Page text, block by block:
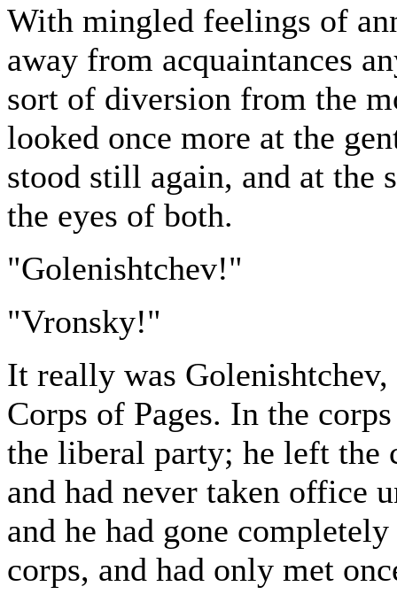
With mingled feelings of
away from acquaintances
sort of diversion from the
looked once more at the
stood still again, and at the
the eyes of both.
"Golenishtchev!"
"Vronsky!"
It really was
Corps of Pages. In the
the liberal party; he left the
and had never taken office
and he had gone
corps, and had only met